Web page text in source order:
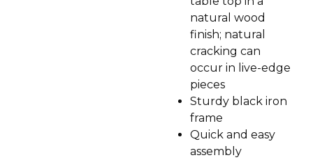
natural wood
finish; natural
cracking can
occur in live-edge
pieces
Sturdy black iron
frame
Quick and easy
assembly